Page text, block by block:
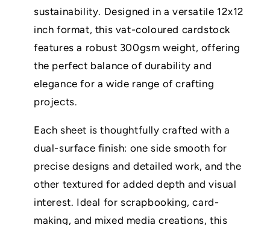
sustainability. Designed in a versatile 12x12
inch format, this vat-coloured cardstock
features a robust 300gsm weight, offering
the perfect balance of durability and
elegance for a wide range of crafting
projects.
Each sheet is thoughtfully crafted with a
dual-surface finish: one side smooth for
precise designs and detailed work, and the
other textured for added depth and visual
interest. Ideal for scrapbooking, card-
making, and mixed media creations, this